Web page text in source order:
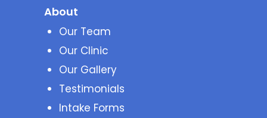
About
Our Team
Our Clinic
Our Gallery
Testimonials
Intake Forms